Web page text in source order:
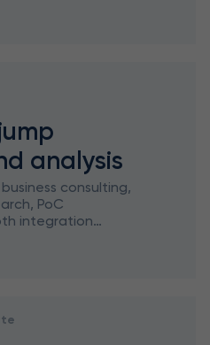
analysis
consulting,
PoC
integration
a school platform